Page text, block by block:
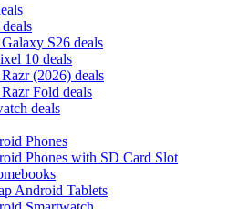
S26 deals
10 deals
(2026) deals
Fold deals
deals
Phones
Phones with SD Card Slot
Android Tablets